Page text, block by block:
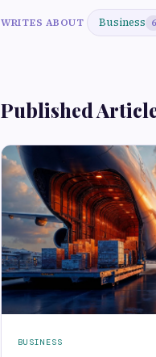
WRITES ABOUT Business 6
Published
BUSINESS